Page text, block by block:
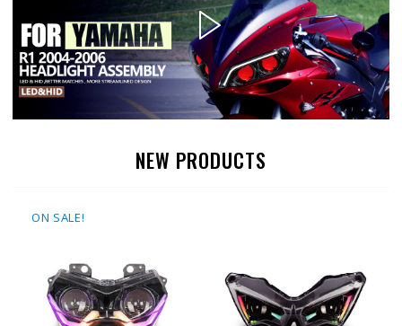
NEW PRODUCTS
ON SALE!